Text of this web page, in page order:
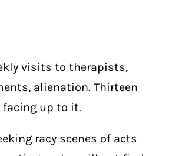
visits to therapists,
alienation. Thirteen
facing up to it.
racy scenes of acts